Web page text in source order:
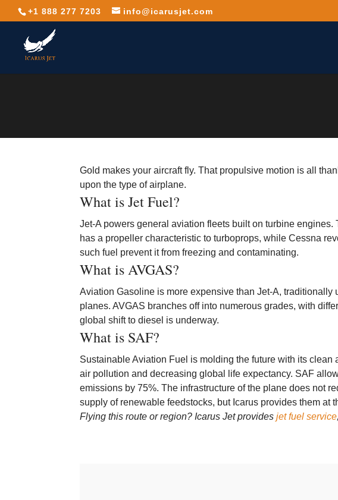
+1 888 277 7203 info@icarusjet.com
Gold makes your aircraft fly. That propulsive motion is all
upon the type of airplane.
What is Jet Fuel?
Jet-A powers general aviation fleets built on turbine
has a propeller characteristic to turboprops, while Cessna
such fuel prevent it from freezing and contaminating.
What is AVGAS?
Aviation Gasoline is more expensive than Jet-A,
planes. AVGAS branches off into numerous grades, with
global shift to diesel is underway.
What is SAF?
Sustainable Aviation Fuel is molding the future with its
air pollution and decreasing global life expectancy. SAF
emissions by 75%. The infrastructure of the plane does not
supply of renewable feedstocks, but Icarus provides them at
Flying this route or region? Icarus Jet providesjet fuel service